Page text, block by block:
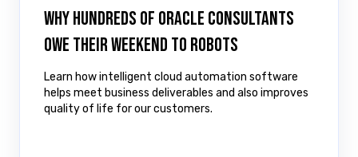
Why hundreds of Oracle consultants
owe their weekend to robots
Learn how intelligent cloud automation software
helps meet business deliverables and also improves
quality of life for our customers.